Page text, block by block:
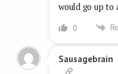
would go up to
0
Sausagebrain